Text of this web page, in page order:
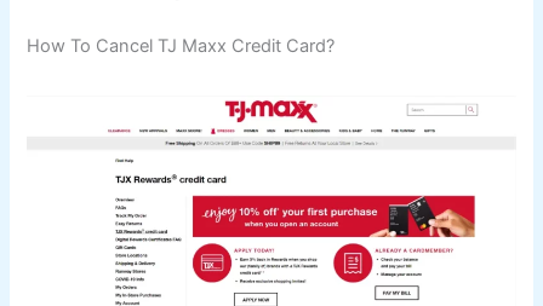
How To Cancel TJ Maxx Credit Card?